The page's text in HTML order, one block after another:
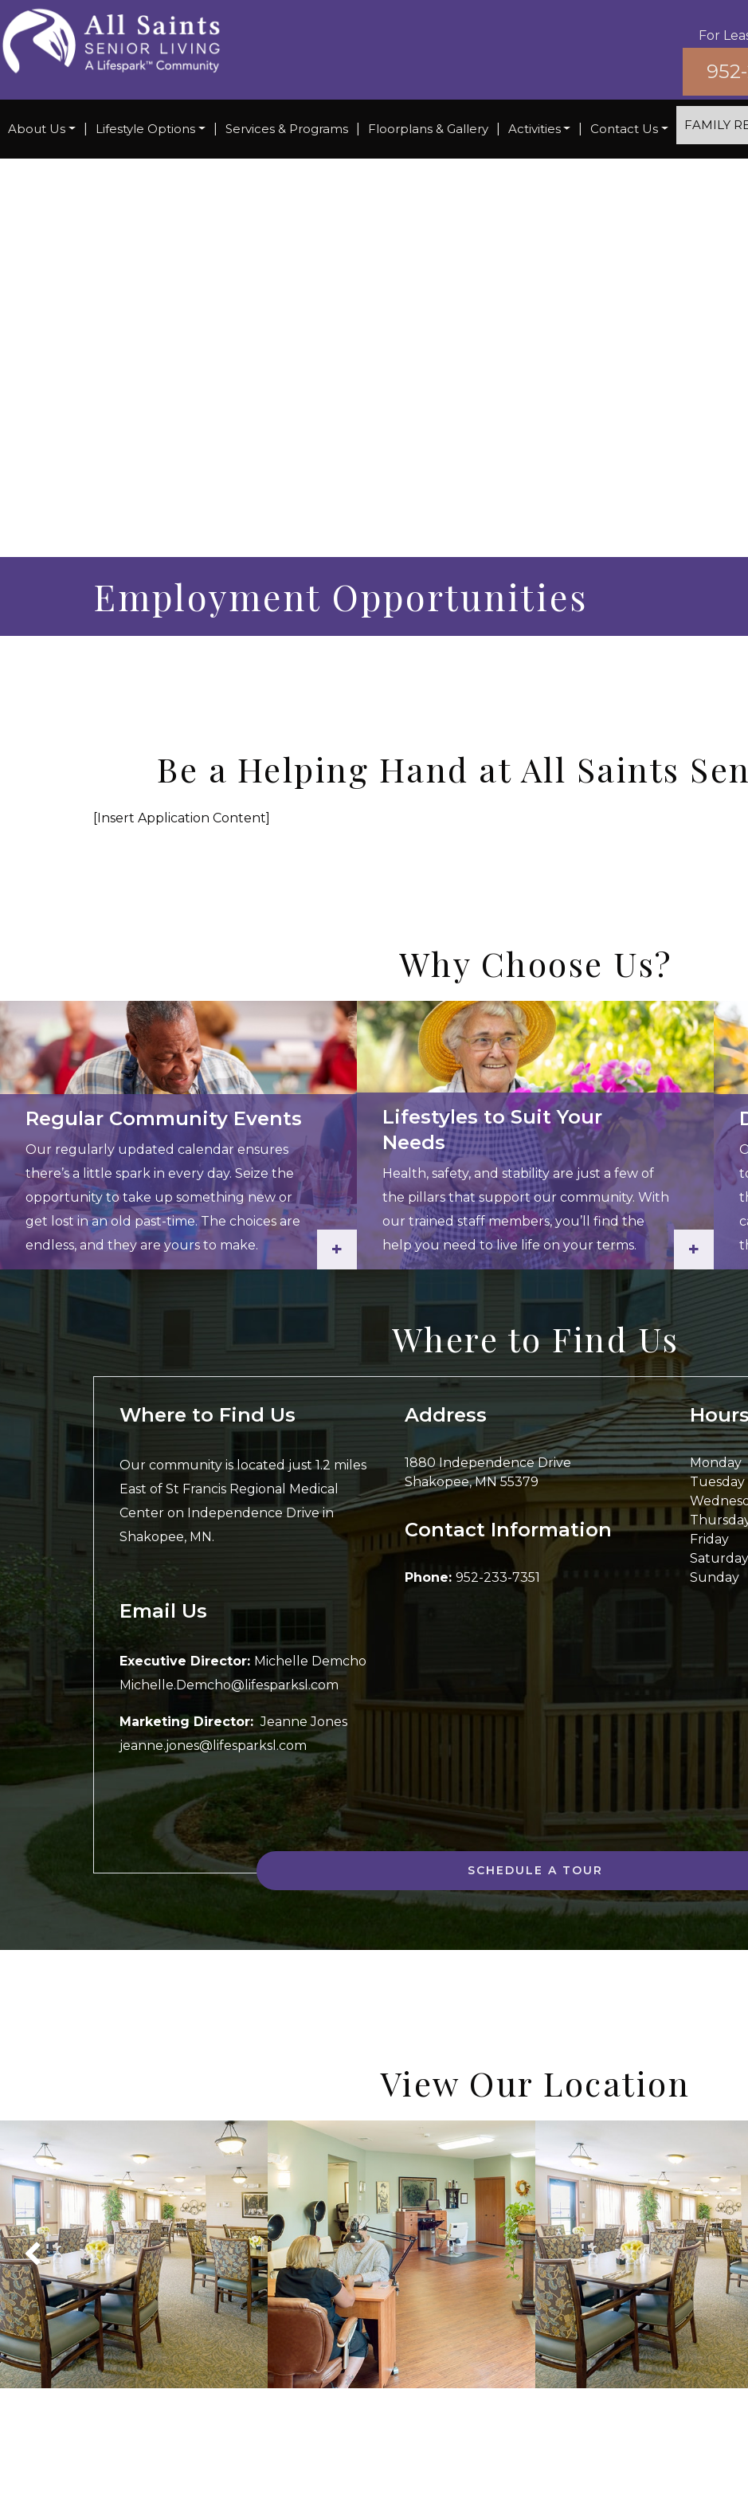
For
About Us Lifestyle Options Services & Programs Floorplans & Gallery Activities Contact Us FAMILY
Employment Opportunities
Be a Helping Hand at All Saints
[Insert Application Content]
Why Choose Us?
Regular Community Events
Our regularly updated calendar ensures
there’s a little spark in every day. Seize the
opportunity to take up something new or
get lost in an old past-time. The choices are
endless, and they are yours to make.
+
Lifestyles to Suit Your
Needs
Health, safety, and stability are just a few of
the pillars that support our community. With
our trained staff members, you’ll find the
help you need to live life on your terms.
+
Where to Find Us
Where to Find Us
Our community is located just 1.2 miles
East of St Francis Regional Medical
Center on Independence Drive in
Shakopee, MN.
Email Us
Executive Director: Michelle Demcho
Michelle.Demcho@lifesparksl.com
Marketing Director: Jeanne Jones
jeanne.jones@lifesparksl.com
Address
1880 Independence Drive
Shakopee,MN 55379
Contact Information
Phone: 952-233-7351
Monday
Tuesday
Friday
Saturday
Sunday
SCHEDULE A TOUR
View Our Location